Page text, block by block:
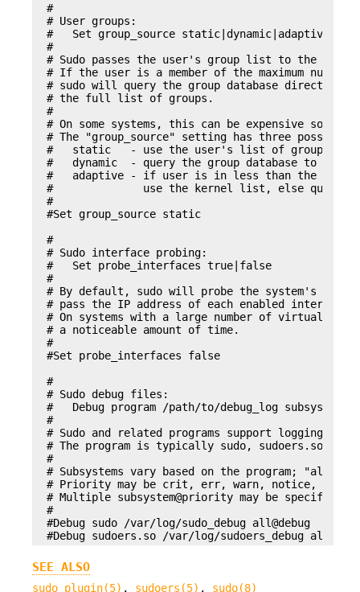
#
# User groups:
#   Set group_source static|dynamic|adaptive
#
# Sudo passes the user's group list to the
# If the user is a member of the maximum
# sudo will query the group database directly
# the full list of groups.
#
# On some systems, this can be expensive so
# The "group_source" setting has three possible
#   static   - use the user's list of groups
#   dynamic  - query the group database to
#   adaptive - if user is in less than the
#	       use the kernel list, else query the group database.
#
#Set group_source static
#
# Sudo interface probing:
#   Set probe_interfaces true|false
#
# By default, sudo will probe the system's
# pass the IP address of each enabled
# On systems with a large number of virtual
# a noticeable amount of time.
#
#Set probe_interfaces false
#
# Sudo debug files:
#   Debug program /path/to/debug_log
#
# Sudo and related programs support logging
# The program is typically sudo, sudoers.so,
#
# Subsystems vary based on the program; "all"
# Priority may be crit, err, warn, notice, diag,
# Multiple subsystem@priority may be specified,
#
#Debug sudo /var/log/sudo_debug all@debug
#Debug sudoers.so /var/log/sudoers_debug
SEE ALSO
sudo_plugin(5) , sudoers(5) , sudo(8)